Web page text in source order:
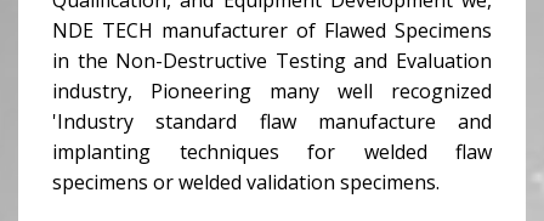
NDE TECH manufacturer of Flawed Specimens
in the Non-Destructive Testing and Evaluation
industry, Pioneering many well recognized
'Industry standard flaw manufacture and
implanting techniques for welded flaw
specimens or welded validation specimens.